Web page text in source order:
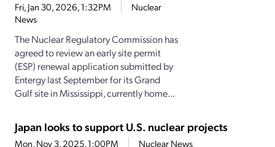
Fri, Jan 30, 2026, 1:32PM
Nuclear
News
The Nuclear Regulatory Commission has
agreed to review an early site permit
(ESP) renewal application submitted by
Entergy last September for its Grand
Gulf site in Mississippi, currently home...
Japan looks to support U.S. nuclear projects
Mon, Nov 3, 2025, 1:00PM Nuclear News